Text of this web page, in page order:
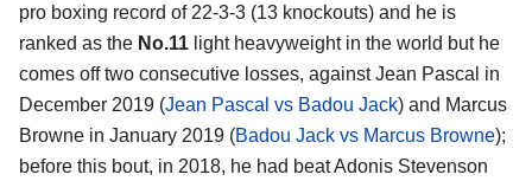
pro boxing record of 22-3-3 (13 knockouts) and he is
ranked as the No.11 light heavyweight in the world but he
comes off two consecutive losses, against Jean Pascal in
December 2019 (Jean Pascal vs Badou Jack) and Marcus
Browne in January 2019 (Badou Jack vs Marcus Browne);
before this bout, in 2018, he had beat Adonis Stevenson